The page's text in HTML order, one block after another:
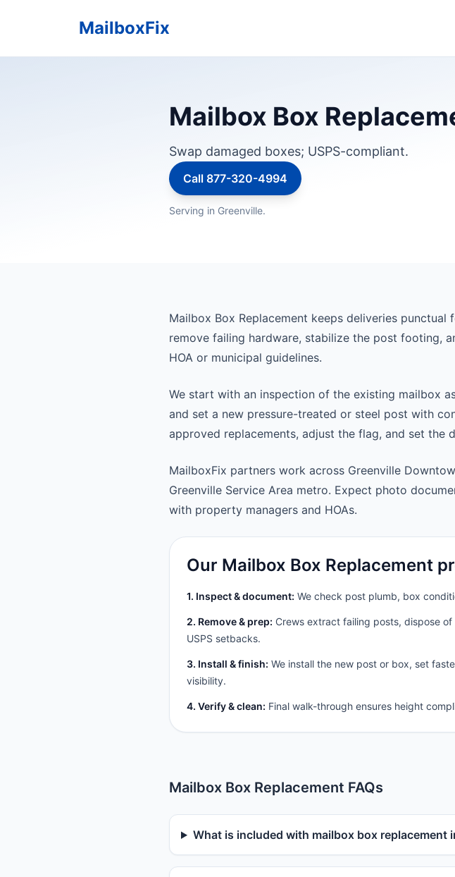
MailboxFix
Mailbox Box
Swap damaged boxes; USPS-compliant.
Call 877-320-4994
Serving in Greenville.
Mailbox Box Replacement keeps deliveries
remove failing hardware, stabilize the post footing,
HOA or municipal guidelines.
We start with an inspection of the existing mailbox
and set a new pressure-treated or steel post with
approved replacements, adjust the flag, and set the
MailboxFix partners work across Greenville
Greenville Service Area metro. Expect photo
with property managers and HOAs.
Our Mailbox Box Replacement
1. Inspect & document: We check post plumb, box
2. Remove & prep: Crews extract failing posts, dispose
USPS setbacks.
3. Install & finish: We install the new post or box, set
visibility.
4. Verify & clean: Final walk-through ensures height
Mailbox Box Replacement FAQs
What is included with mailbox box replacement